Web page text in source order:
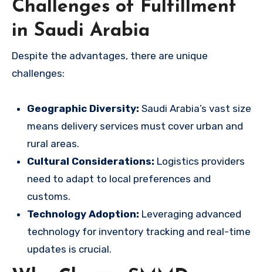
Challenges of Fulfillment
in Saudi Arabia
Despite the advantages, there are unique
challenges:
Geographic Diversity: Saudi Arabia’s vast size
means delivery services must cover urban and
rural areas.
Cultural Considerations: Logistics providers
need to adapt to local preferences and
customs.
Technology Adoption: Leveraging advanced
technology for inventory tracking and real-time
updates is crucial.